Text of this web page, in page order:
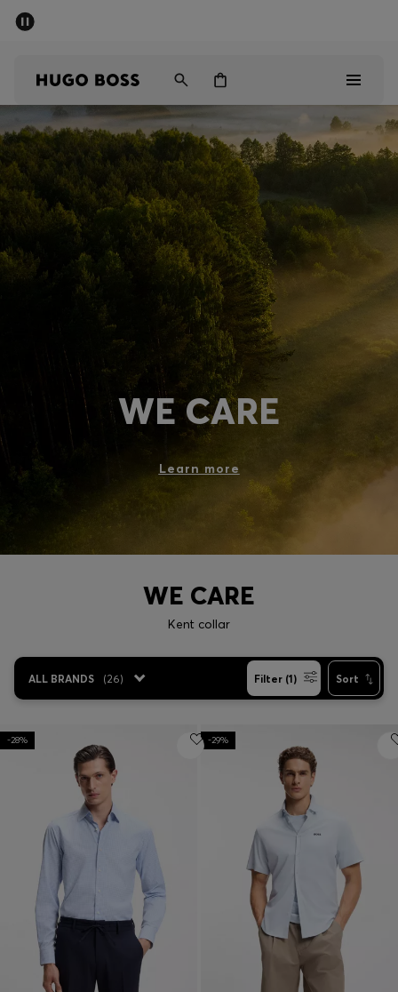
Sale
Discover
Login / Register
Favorite (
Contact & Service
Store locator
Language (ID Rp)
WE CARE
Learn more
WE CARE
Kent collar
ALL BRANDS (26) Filter (1) Sort
-28% -29%